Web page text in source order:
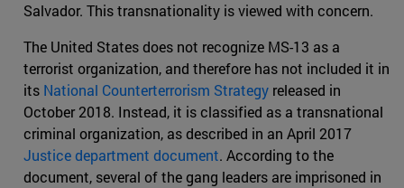
Salvador. This transnationality is viewed with concern.
The United States does not recognize MS-13 as a
terrorist organization, and therefore has not included it in
its National Counterterrorism Strategy released in
October 2018. Instead, it is classified as a transnational
criminal organization, as described in an April 2017
Justice department document. According to the
document, several of the gang leaders are imprisoned in